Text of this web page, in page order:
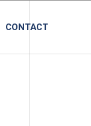
CONTACT